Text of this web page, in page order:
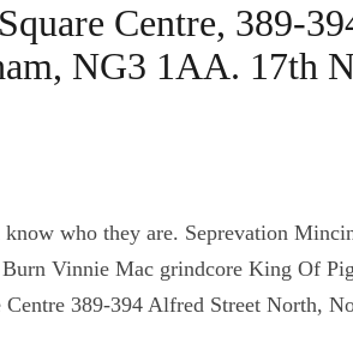
Centre, 389-
NG3 1AA. 17th
who they are. Seprevation
Vinnie Mac grindcore King Of
Centre 389-394 Alfred Street North,